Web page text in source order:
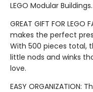
LEGO Modular Buildings.
GREAT GIFT FOR
makes the perfect
With 500 pieces total,
little nods and winks
love.
EASY